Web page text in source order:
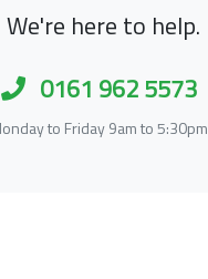
We're here to help.
0161 962 5573
to Friday 9am to 5:30pm